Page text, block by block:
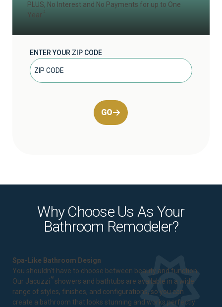
PLUS, No Interest and No Payments for up to One
Year
ENTER YOUR ZIP CODE
GO
Why Choose Us As Your
Bathroom Remodeler?
Spa-Like Bathroom Design
You shouldn't have to choose between beauty and function.
Our Jacuzzi ® showers and bathtubs are available in a wide
range of styles, finishes, and configurations, so you can
create a bathroom that looks stunning and works perfectly